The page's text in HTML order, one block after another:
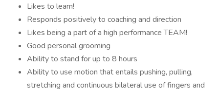
Likes to learn!
Responds positively to coaching and direction
Likes being a part of a high performance TEAM!
Good personal grooming
Ability to stand for up to 8 hours
Ability to use motion that entails pushing, pulling,
stretching and continuous bilateral use of fingers and